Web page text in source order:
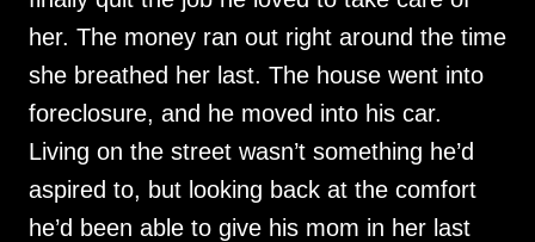
her. The money ran out right around the time
she breathed her last. The house went into
foreclosure, and he moved into his car.
Living on the street wasn’t something he’d
aspired to, but looking back at the comfort
he’d been able to give his mom in her last